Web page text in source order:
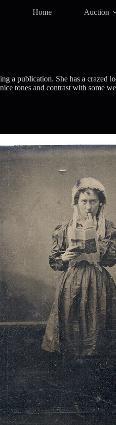
Home Auction
publication. She has a crazed
tones and contrast with some